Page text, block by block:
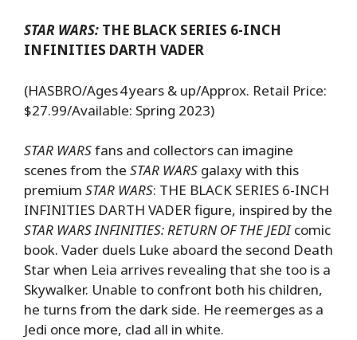
STAR WARS: THE BLACK SERIES 6-INCH
INFINITIES DARTH VADER
(HASBRO/Ages 4 years & up/Approx. Retail Price:
$27.99/Available: Spring 2023)
STAR WARSfans and collectors can imagine
scenes from the STAR WARS galaxy with this
premium STAR WARS: THE BLACK SERIES 6-INCH
INFINITIES DARTH VADER figure, inspired by the
STAR WARS INFINITIES: RETURN OF THE JEDIcomic
book. Vader duels Luke aboard the second Death
Star when Leia arrives revealing that she too is a
Skywalker. Unable to confront both his children,
he turns from the dark side. He reemerges as a
Jedi once more, clad all in white.